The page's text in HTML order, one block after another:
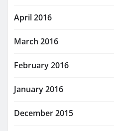
April 2016
March 2016
February 2016
January 2016
December 2015